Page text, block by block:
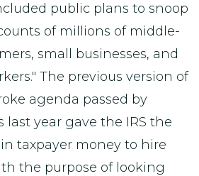
public plans to snoop
of millions of middle-
small businesses, and
The previous version of
agenda passed by
last year gave the IRS the
taxpayer money to hire
the purpose of looking